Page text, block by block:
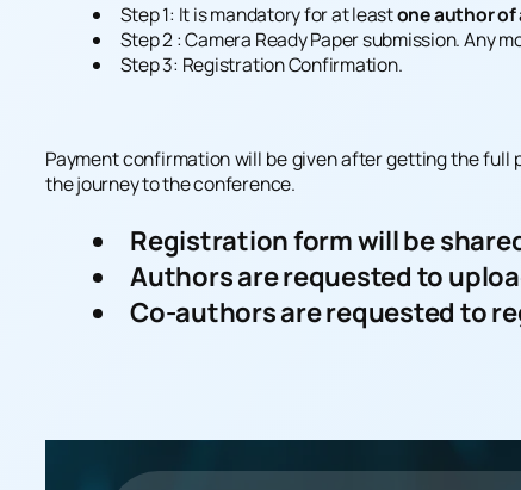
Step 1: It is mandatory for at leastone author of
Step 2 : Camera Ready Paper submission. Any
Step 3: Registration Confirmation.
Payment confirmation will be given after getting the
the journey to the conference.
Registration form will be
Authors are requested to
Co-authors are requested to